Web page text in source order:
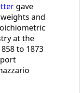
gave
and
at the
to 1873